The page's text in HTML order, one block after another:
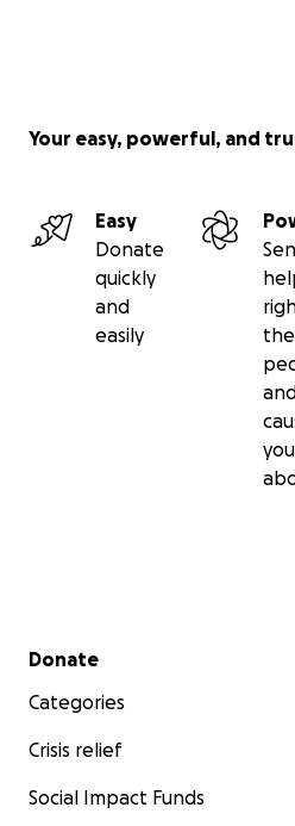
Your easy, powerful, and
Easy
Donate
quickly
and
easily
the
Secondary menu
Donate
Categories
Crisis relief
Social Impact Funds